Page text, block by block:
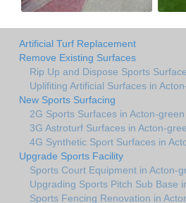
Artificial Turf Replacement
Remove Existing Surfaces
Rip Up and Dispose Sports
Uplifiting Artificial Surfaces in
New Sports Surfacing
2G Sports Surfaces in Acton-green
3G Astroturf Surfaces in Acton-
4G Synthetic Sport Surfaces in
Upgrade Sports Facility
Sports Court Equipment in Acton-
Upgrading Sports Pitch Sub Base
Sports Fencing Renovation in